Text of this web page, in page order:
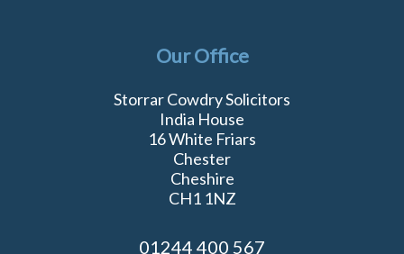
Our Office
Storrar Cowdry Solicitors
India House
16 White Friars
Chester
Cheshire
CH1 1NZ
01244 400 567